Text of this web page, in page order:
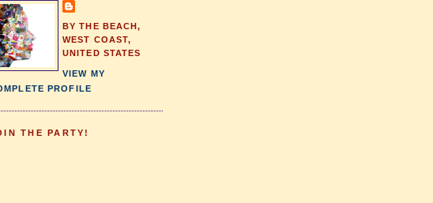
BY THE BEACH,
WEST COAST,
UNITED STATES
VIEW MY
PROFILE
THE PARTY!